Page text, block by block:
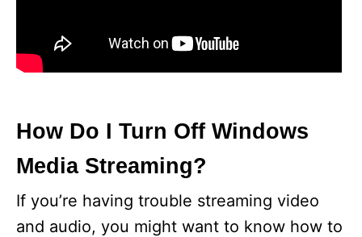
How Do I Turn Off Windows
Media Streaming?
If you’re having trouble streaming video
and audio, you might want to know how to